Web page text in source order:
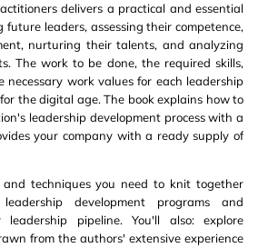
delivers a practical and essential
leaders, assessing their competence,
nurturing their talents, and analyzing
The work to be done, the required skills,
necessary work values for each leadership
the digital age. The book explains how to
leadership development process with a
your company with a ready supply of
and techniques you need to knit together
development programs and
pipeline. You'll also: explore
from the authors' extensive experience